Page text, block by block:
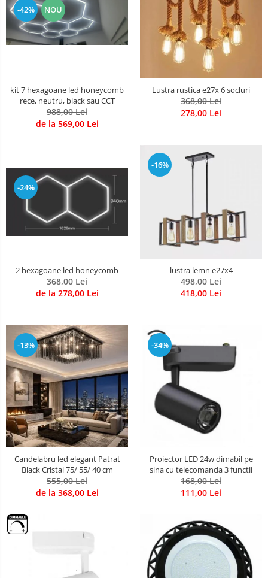
-42% NOU
kit 7 hexagoane led honeycomb
rece, neutru, black sau CCT
988,00 Lei
de la 569,00 Lei
Lustra rustica e27x 6 socluri
368,00 Lei
278,00 Lei
-24%
2 hexagoane led honeycomb
368,00 Lei
de la 278,00 Lei
-16%
lustra lemn e27x4
498,00 Lei
418,00 Lei
-13%
Candelabru led elegant Patrat
Black Cristal 75/ 55/ 40 cm
555,00 Lei
de la 368,00 Lei
-34%
Proiector LED 24w dimabil pe
sina cu telecomanda 3 functii
168,00 Lei
111,00 Lei